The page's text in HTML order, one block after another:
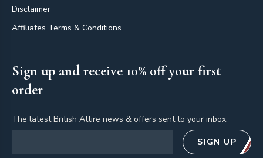
Disclaimer
Affiliates Terms & Conditions
Sign up and receive 10% off your first
order
The latest British Attire news & offers sent to your inbox.
SIGN UP